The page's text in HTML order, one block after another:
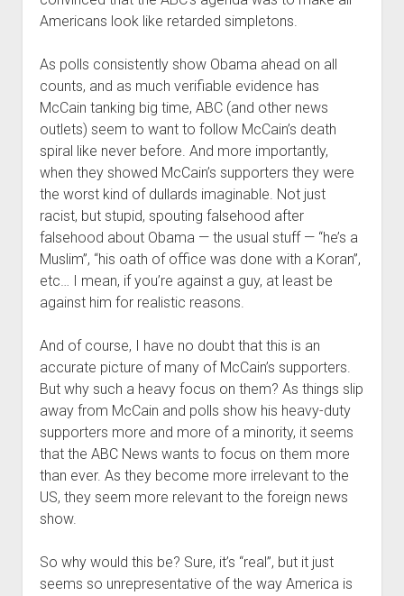
Americans look like retarded simpletons.
As polls consistently show Obama ahead on all
counts, and as much verifiable evidence has
McCain tanking big time, ABC (and other news
outlets) seem to want to follow McCain’s death
spiral like never before. And more importantly,
when they showed McCain’s supporters they were
the worst kind of dullards imaginable. Not just
racist, but stupid, spouting falsehood after
falsehood about Obama — the usual stuff — “he’s a
Muslim”, “his oath of office was done with a Koran”,
etc… I mean, if you’re against a guy, at least be
against him for realistic reasons.
And of course, I have no doubt that this is an
accurate picture of many of McCain’s supporters.
But why such a heavy focus on them? As things slip
away from McCain and polls show his heavy-duty
supporters more and more of a minority, it seems
that the ABC News wants to focus on them more
than ever. As they become more irrelevant to the
US, they seem more relevant to the foreign news
show.
So why would this be? Sure, it’s “real”, but it just
seems so unrepresentative of the way America is